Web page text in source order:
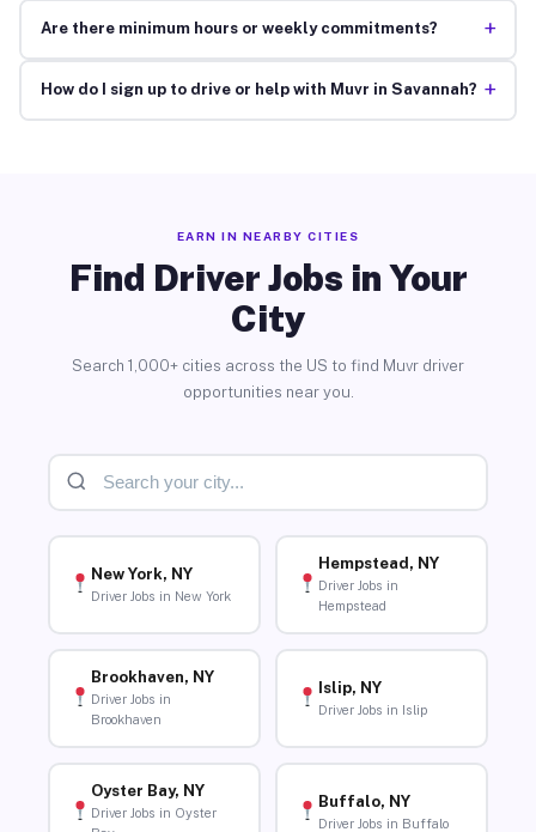
Are there minimum hours or weekly commitments? +
How do I sign up to drive or help with Muvr in Savannah? +
EARN IN NEARBY CITIES
Find Driver Jobs in Your
City
Search 1,000+ cities across the US to find Muvr driver
opportunities near you.
New York, NY
Driver Jobs in New York
Hempstead, NY
Driver Jobs in
Hempstead
Brookhaven, NY
Driver Jobs in
Brookhaven
Islip, NY
Driver Jobs in Islip
Oyster Bay, NY
Driver Jobs in Oyster
Buffalo, NY
Driver Jobs in Buffalo